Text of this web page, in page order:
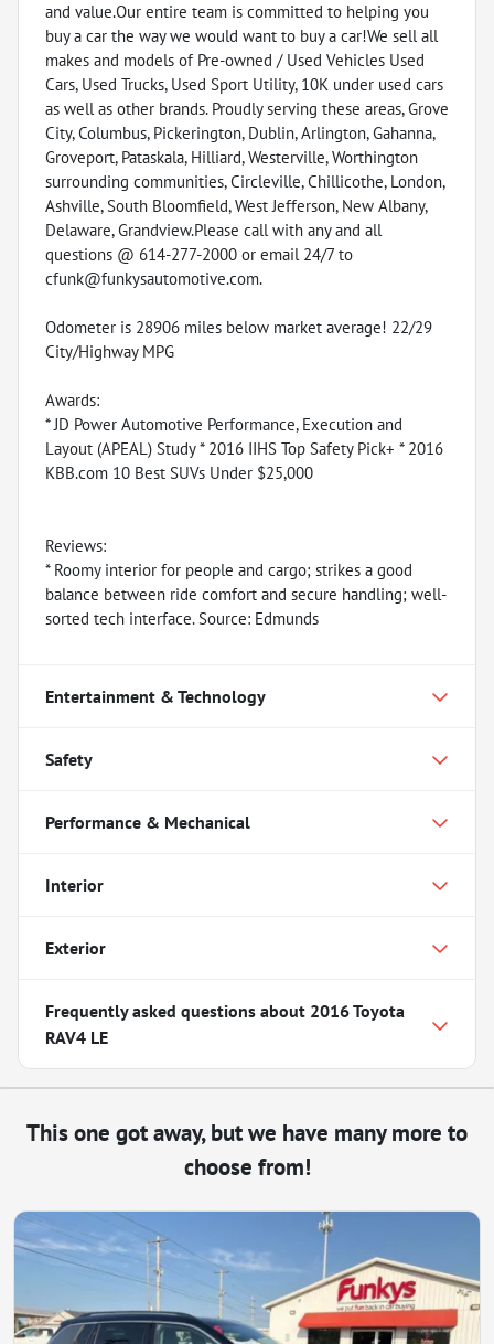
and value.Our entire team is committed to helping you
buy a car the way we would want to buy a car!We sell all
makes and models of Pre-owned / Used Vehicles Used
Cars, Used Trucks, Used Sport Utility, 10K under used cars
as well as other brands. Proudly serving these areas, Grove
City, Columbus, Pickerington, Dublin, Arlington, Gahanna,
Groveport, Pataskala, Hilliard, Westerville, Worthington
surrounding communities, Circleville, Chillicothe, London,
Ashville, South Bloomfield, West Jefferson, New Albany,
Delaware, Grandview.Please call with any and all
questions @ 614-277-2000 or email 24/7 to
cfunk@funkysautomotive.com.
Odometer is 28906 miles below market average! 22/29
City/Highway MPG
Awards:
* JD Power Automotive Performance, Execution and
Layout (APEAL) Study * 2016 IIHS Top Safety Pick+ * 2016
KBB.com 10 Best SUVs Under $25,000
Reviews:
* Roomy interior for people and cargo; strikes a good
balance between ride comfort and secure handling; well-
sorted tech interface. Source: Edmunds
Entertainment & Technology
Safety
Performance & Mechanical
Interior
Exterior
Frequently asked questions about 2016 Toyota
RAV4 LE
This one got away, but we have many more to
choose from!